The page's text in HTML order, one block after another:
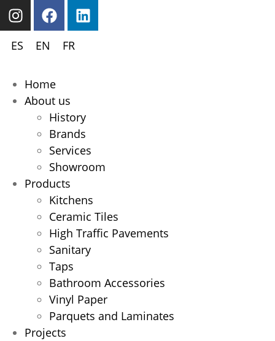
ES EN FR
Home
About us
History
Brands
Services
Showroom
Products
Kitchens
Ceramic Tiles
High Traffic Pavements
Sanitary
Taps
Bathroom Accessories
Vinyl Paper
Parquets and Laminates
Projects